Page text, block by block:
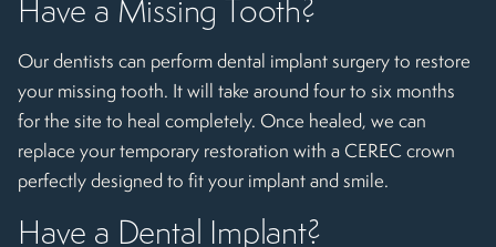
Have a Missing Tooth?
Our dentists can perform dental implant surgery to restore
your missing tooth. It will take around four to six months
for the site to heal completely. Once healed, we can
replace your temporary restoration with a CEREC crown
perfectly designed to fit your implant and smile.
Have a Dental Implant?